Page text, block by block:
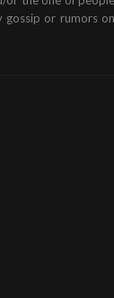
gossip or rumors